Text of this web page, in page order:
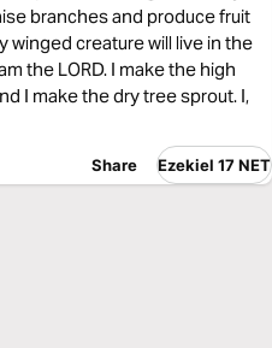
branches and produce fruit
winged creature will live in the
the LORD. I make the high
I make the dry tree sprout. I,
Share Ezekiel 17 NET